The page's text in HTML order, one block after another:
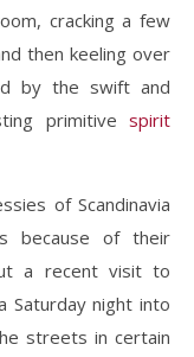
cracking a few
then keeling over
by the swift and
primitive spirit
of Scandinavia
because of their
a recent visit to
Saturday night into
streets in certain